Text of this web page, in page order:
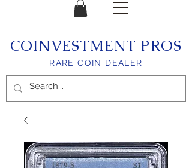
COINVESTMENT PROS
RARE COIN DEALER